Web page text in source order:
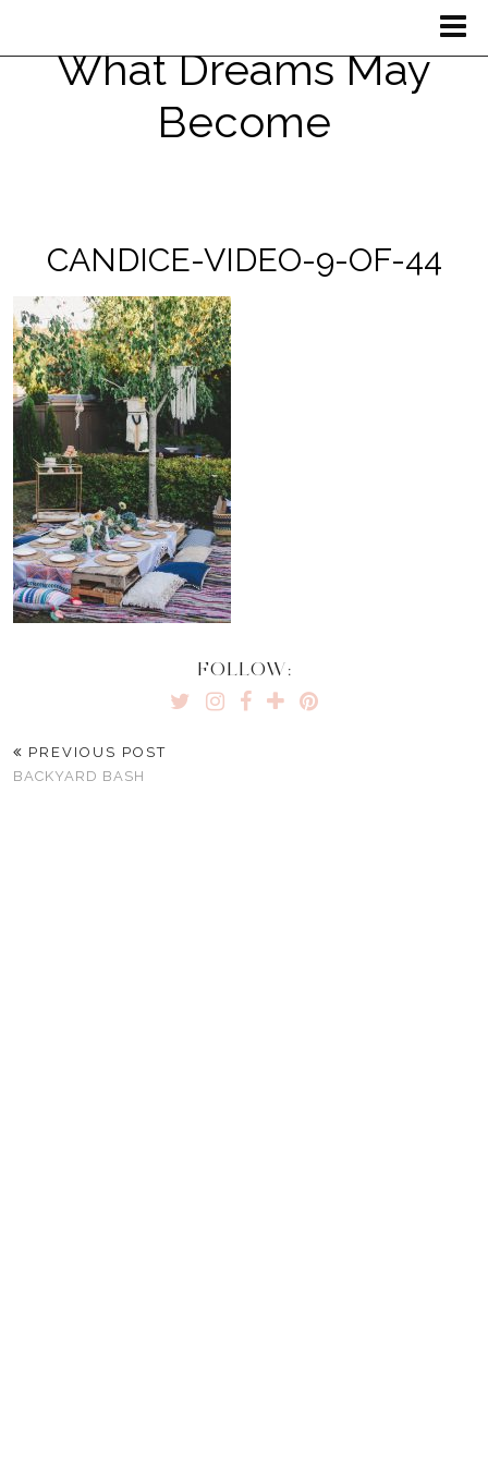
What Dreams May
Become
CANDICE-VIDEO-9-OF-44
FOLLOW:
PREVIOUS POST
BACKYARD BASH